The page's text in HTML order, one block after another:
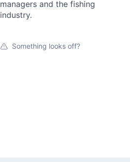
managers and the fishing
industry.
Something looks off?